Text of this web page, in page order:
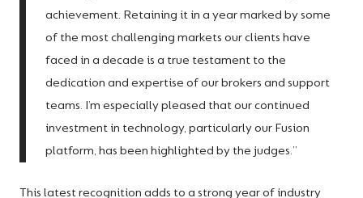
achievement. Retaining it in a year marked by some
of the most challenging markets our clients have
faced in a decade is a true testament to the
dedication and expertise of our brokers and support
teams. I’m especially pleased that our continued
investment in technology, particularly our Fusion
platform, has been highlighted by the judges.”
This latest recognition adds to a strong year of industry